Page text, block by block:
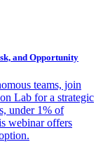
and Opportunity
teams, join
Lab for a strategic
under 1% of
webinar offers